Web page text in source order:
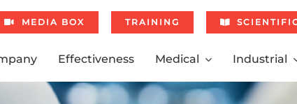
MEDIA BOX TRAINING
Effectiveness Medical Industrial